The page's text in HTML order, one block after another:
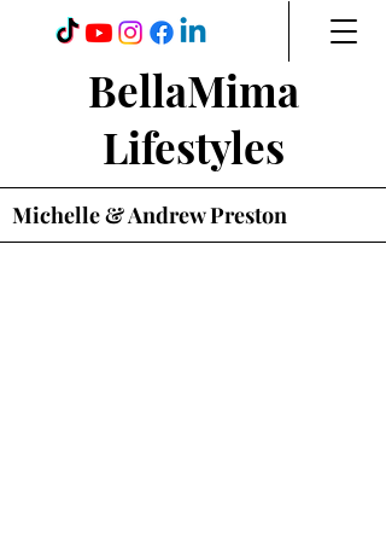
BellaMima
Lifestyles
Michelle & Andrew Preston